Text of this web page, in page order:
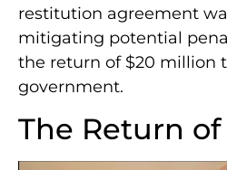
restitution agreement
mitigating potential
the return of $20 million
government.
The Return